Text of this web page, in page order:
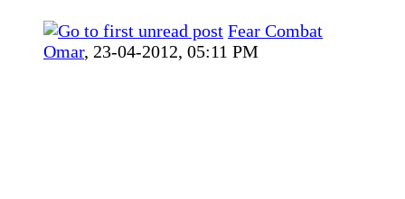
Fear Combat
Omar, 23-04-2012, 05:11 PM